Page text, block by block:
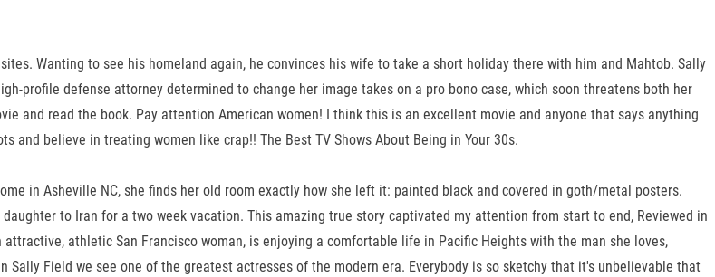
Wanting to see his homeland again, he convinces his wife to take a short holiday there with him and Mahtob. Sally
profile defense attorney determined to change her image takes on a pro bono case, which soon threatens both her
and read the book. Pay attention American women! I think this is an excellent movie and anyone that says anything
believe in treating women like crap!! The Best TV Shows About Being in Your 30s.
in Asheville NC, she finds her old room exactly how she left it: painted black and covered in goth/metal posters.
to Iran for a two week vacation. This amazing true story captivated my attention from start to end, Reviewed in
athletic San Francisco woman, is enjoying a comfortable life in Pacific Heights with the man she loves,
Field we see one of the greatest actresses of the modern era. Everybody is so sketchy that it's unbelievable that